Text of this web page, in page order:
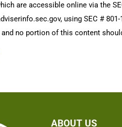
are accessible online via the
using SEC #
no portion of this content
ABOUT US